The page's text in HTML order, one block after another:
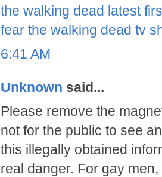
the walking dead latest
fear the walking dead tv
6:41 AM
Unknown said...
Please remove the
not for the public to see
this illegally obtained
real danger. For gay